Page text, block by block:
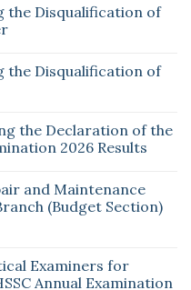
the Disqualification of
the Disqualification of
the Declaration of the
2026 Results
and Maintenance
(Budget Section)
Examiners for
Annual Examination